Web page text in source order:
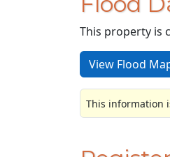
This property is
View Flood
This information